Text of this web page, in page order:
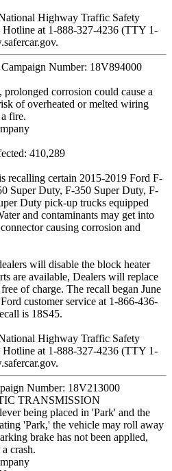
Highway Traffic Safety
at 1-888-327-4236 (TTY 1-
Number: 18V894000
corrosion could cause a
of overheated or melted wiring
fire.
410,289
recalling certain 2015-2019 Ford F-
Super Duty, F-350 Super Duty, F-
Duty pick-up trucks equipped
and contaminants may get into
causing corrosion and
will disable the block heater
are available, Dealers will replace
of charge. The recall began June
customer service at 1-866-436-
is 18S45.
Highway Traffic Safety
at 1-888-327-4236 (TTY 1-
Number: 18V213000
TRANSMISSION
being placed in 'Park' and the
'Park,' the vehicle may roll away
brake has not been applied,
crash.